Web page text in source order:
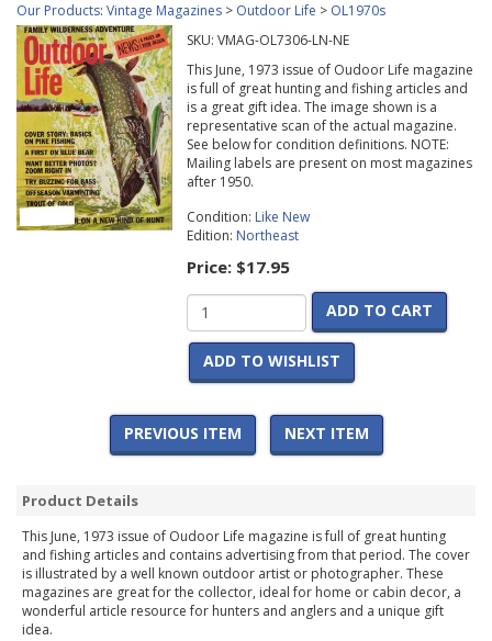
Our Products: Vintage Magazines > Outdoor Life > OL1970s
SKU: VMAG-OL7306-LN-NE
This June, 1973 issue of Oudoor Life magazine
is full of great hunting and fishing articles and
is a great gift idea. The image shown is a
representative scan of the actual magazine.
See below for condition definitions. NOTE:
Mailing labels are present on most magazines
after 1950.
Condition: Like New
Edition: Northeast
Price: $17.95
ADD TO CART
ADD TO WISHLIST
PREVIOUS ITEM NEXT ITEM
Product Details
This June, 1973 issue of Oudoor Life magazine is full of great hunting
and fishing articles and contains advertising from that period. The cover
is illustrated by a well known outdoor artist or photographer. These
magazines are great for the collector, ideal for home or cabin decor, a
wonderful article resource for hunters and anglers and a unique gift
idea.